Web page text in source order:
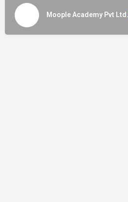
Moople Academy Pvt Ltd.